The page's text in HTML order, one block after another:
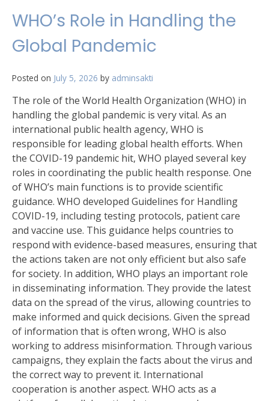
WHO’s Role in Handling the
Global Pandemic
Posted on July 5, 2026 by adminsakti
The role of the World Health Organization (WHO) in
handling the global pandemic is very vital. As an
international public health agency, WHO is
responsible for leading global health efforts. When
the COVID-19 pandemic hit, WHO played several key
roles in coordinating the public health response. One
of WHO’s main functions is to provide scientific
guidance. WHO developed Guidelines for Handling
COVID-19, including testing protocols, patient care
and vaccine use. This guidance helps countries to
respond with evidence-based measures, ensuring that
the actions taken are not only efficient but also safe
for society. In addition, WHO plays an important role
in disseminating information. They provide the latest
data on the spread of the virus, allowing countries to
make informed and quick decisions. Given the spread
of information that is often wrong, WHO is also
working to address misinformation. Through various
campaigns, they explain the facts about the virus and
the correct way to prevent it. International
cooperation is another aspect. WHO acts as a